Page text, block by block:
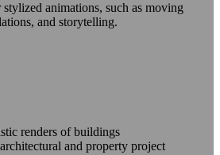
animations, such as moving
and storytelling.
renders of buildings
and property project